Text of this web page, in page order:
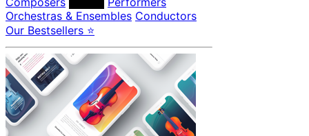
Orchestras & Ensembles Conductors
Our Bestsellers ⭐